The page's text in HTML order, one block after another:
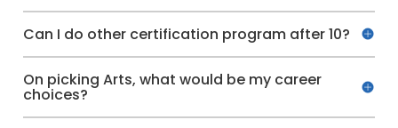
Can I do other certification program after 10?
On picking Arts, what would be my career
choices?